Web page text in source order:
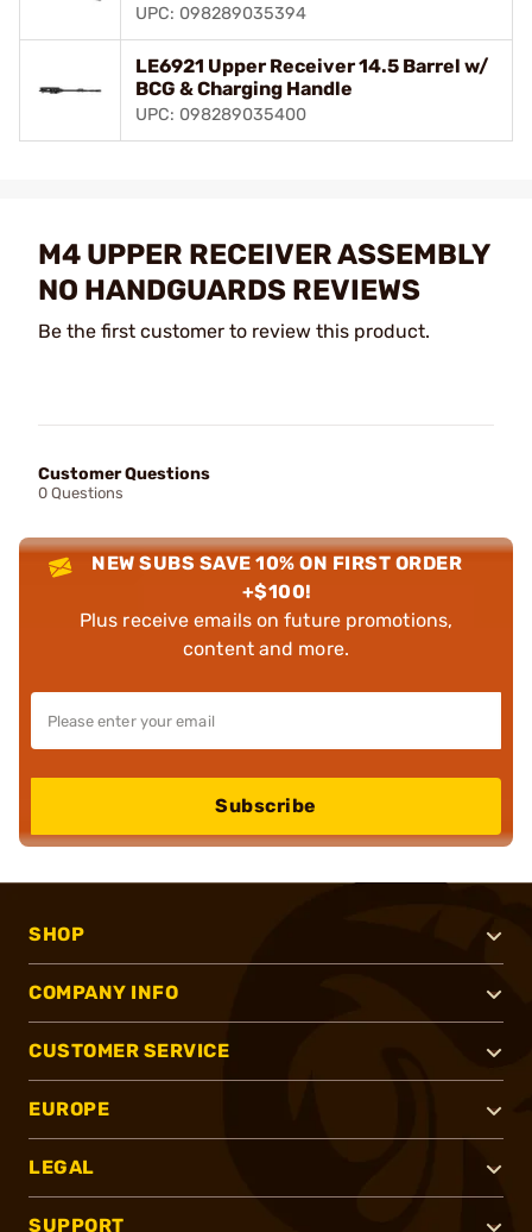
UPC: 098289035394
LE6921 Upper Receiver 14.5 Barrel w/
BCG & Charging Handle
UPC: 098289035400
M4 UPPER RECEIVER ASSEMBLY
NO HANDGUARDS REVIEWS
Be the first customer to review this product.
Customer Questions
0 Questions
NEW SUBS SAVE 10% ON FIRST ORDER
+$100!
Plus receive emails on future promotions,
content and more.
Subscribe
SHOP
COMPANY INFO
CUSTOMER SERVICE
EUROPE
LEGAL
SUPPORT